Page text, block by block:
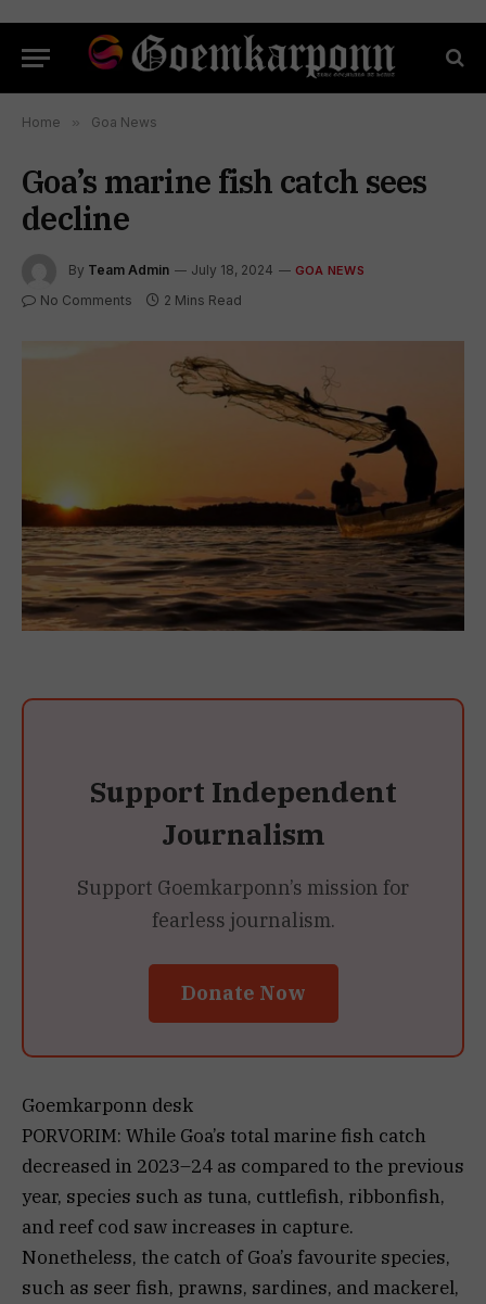
Home » Goa News
Goa’s marine fish catch sees
decline
By Team Admin July 18, 2024 GOA NEWS
No Comments 2 Mins Read
Support Independent
Journalism
Support Goemkarponn’s mission for
fearless journalism.
Donate Now
Goemkarponn desk
PORVORIM: While Goa’s total marine fish catch
decreased in 2023–24 as compared to the previous
year, species such as tuna, cuttlefish, ribbonfish,
and reef cod saw increases in capture.
Nonetheless, the catch of Goa’s favourite species,
such as seer fish, prawns, sardines, and mackerel,